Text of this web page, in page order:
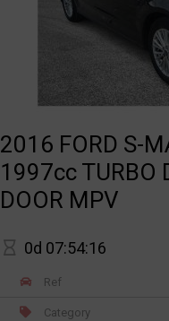
2016 FORD S-
1997cc TURBO
DOOR MPV
0d 07:54:16
Ref
Category